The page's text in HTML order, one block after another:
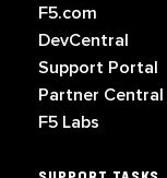
F5.com
DevCentral
Support Portal
Partner Central
F5 Labs